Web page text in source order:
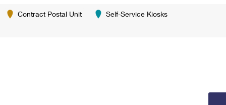
Contract Postal Unit Self-Service Kiosks